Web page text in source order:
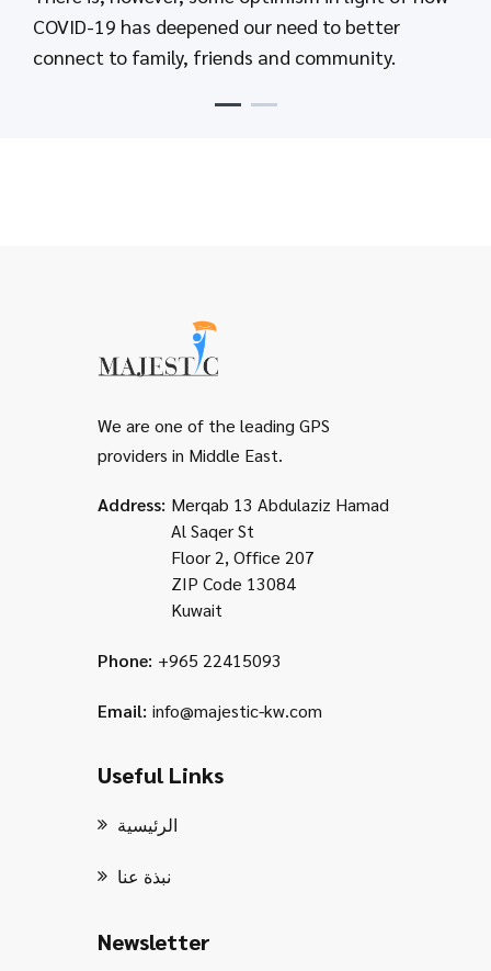
COVID-19 has deepened our need to better
connect to family, friends and community.
and informed when it matters most
We are one of the leading GPS
providers in Middle East.
Address: Merqab 13 Abdulaziz Hamad
Al Saqer St
Floor 2, Office 207
ZIP Code 13084
Kuwait
Phone: +965 22415093
Email: info@majestic-kw.com
Useful Links
الرئيسية
نبذة عنا
Newsletter